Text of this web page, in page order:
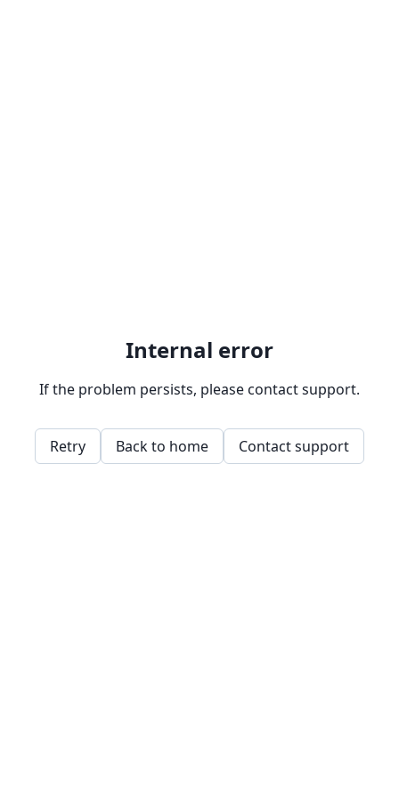
Internal error
If the problem persists, please contact support.
Retry Back to home Contact support